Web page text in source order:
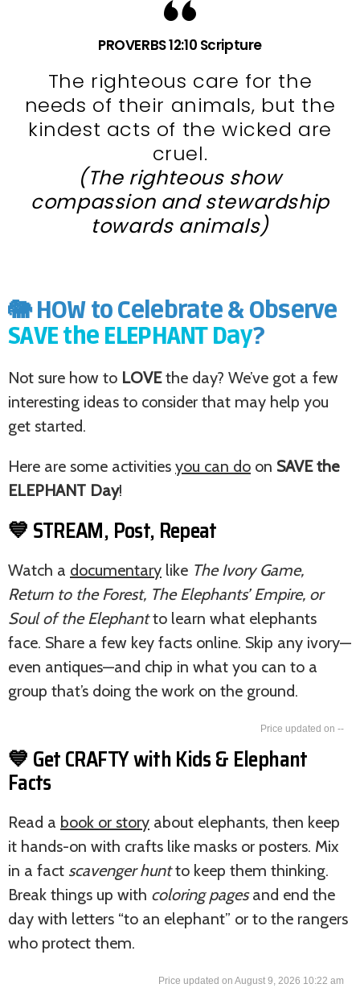
PROVERBS 12:10 Scripture
The righteous care for the
needs of their animals, but the
kindest acts of the wicked are
cruel.
(The righteous show
compassion and stewardship
towards animals)
🐘 HOW to Celebrate & Observe
SAVE the ELEPHANT Day?
Not sure how to LOVEthe day? We’ve got a few
interesting ideas to consider that may help you
get started.
Here are some activities you can do on SAVE the
ELEPHANT Day!
💙 STREAM, Post, Repeat
Watch a documentary like The Ivory Game,
Return to the Forest, The Elephants’ Empire, or
Soul of the Elephantto learn what elephants
face. Share a few key facts online. Skip any ivory—
even antiques—and chip in what you can to a
group that’s doing the work on the ground.
--
💙 Get CRAFTY with Kids & Elephant
Facts
Read a book or story about elephants, then keep
it hands-on with crafts like masks or posters. Mix
in a fact scavenger huntto keep them thinking.
Break things up with coloring pagesand end the
day with letters “to an elephant” or to the rangers
who protect them.
August 9, 2026 10:22 am